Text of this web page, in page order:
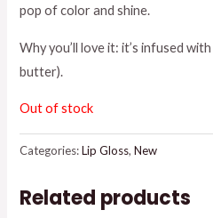
was:
$9.50.
is:
$5.00.
pop of color and shine.
Why you’ll love it: it’s infused
butter).
Out of stock
Categories:Lip Gloss,New
Related products